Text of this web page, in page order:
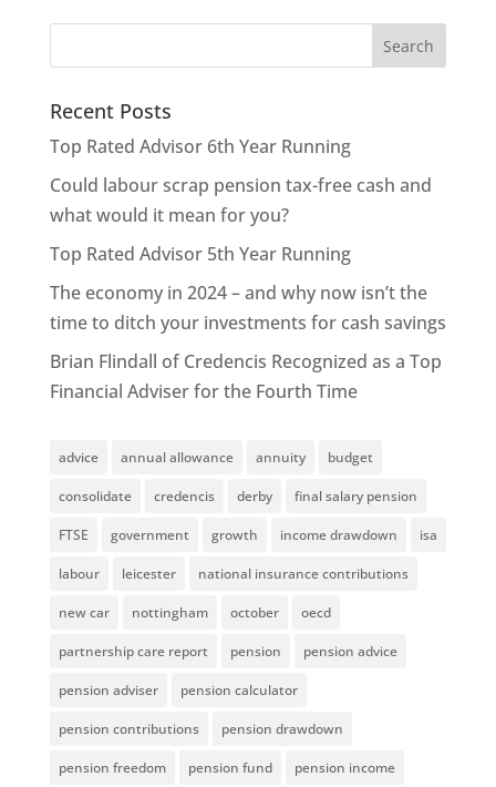
Recent Posts
Top Rated Advisor 6th Year Running
Could labour scrap pension tax-free cash and
what would it mean for you?
Top Rated Advisor 5th Year Running
The economy in 2024 – and why now isn’t the
time to ditch your investments for cash savings
Brian Flindall of Credencis Recognized as a Top
Financial Adviser for the Fourth Time
advice annual allowance annuity budget
consolidate credencis derby final salary pension
FTSE government growth income drawdown isa
labour leicester national insurance contributions
new car nottingham october oecd
partnership care report pension pension advice
pension adviser pension calculator
pension contributions pension drawdown
pension freedom pension fund pension income